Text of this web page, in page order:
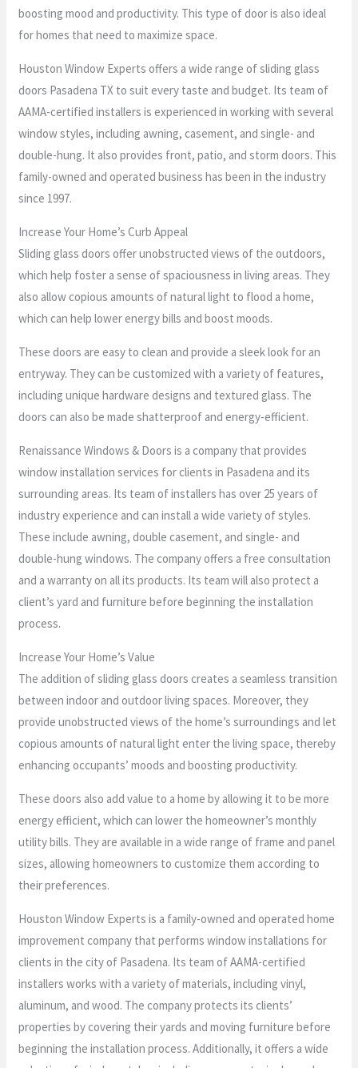
boosting mood and productivity. This type of door is also ideal
for homes that need to maximize space.
Houston Window Experts offers a wide range of sliding glass
doors Pasadena TX to suit every taste and budget. Its team of
AAMA-certified installers is experienced in working with several
window styles, including awning, casement, and single- and
double-hung. It also provides front, patio, and storm doors. This
family-owned and operated business has been in the industry
since 1997.
Increase Your Home’s Curb Appeal
Sliding glass doors offer unobstructed views of the outdoors,
which help foster a sense of spaciousness in living areas. They
also allow copious amounts of natural light to flood a home,
which can help lower energy bills and boost moods.
These doors are easy to clean and provide a sleek look for an
entryway. They can be customized with a variety of features,
including unique hardware designs and textured glass. The
doors can also be made shatterproof and energy-efficient.
Renaissance Windows & Doors is a company that provides
window installation services for clients in Pasadena and its
surrounding areas. Its team of installers has over 25 years of
industry experience and can install a wide variety of styles.
These include awning, double casement, and single- and
double-hung windows. The company offers a free consultation
and a warranty on all its products. Its team will also protect a
client’s yard and furniture before beginning the installation
process.
Increase Your Home’s Value
The addition of sliding glass doors creates a seamless transition
between indoor and outdoor living spaces. Moreover, they
provide unobstructed views of the home’s surroundings and let
copious amounts of natural light enter the living space, thereby
enhancing occupants’ moods and boosting productivity.
These doors also add value to a home by allowing it to be more
energy efficient, which can lower the homeowner’s monthly
utility bills. They are available in a wide range of frame and panel
sizes, allowing homeowners to customize them according to
their preferences.
Houston Window Experts is a family-owned and operated home
improvement company that performs window installations for
clients in the city of Pasadena. Its team of AAMA-certified
installers works with a variety of materials, including vinyl,
aluminum, and wood. The company protects its clients’
properties by covering their yards and moving furniture before
beginning the installation process. Additionally, it offers a wide